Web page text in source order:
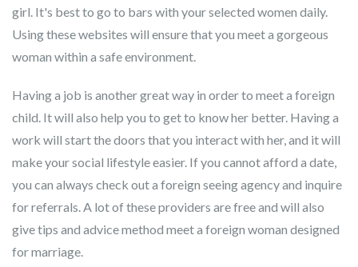
girl. It's best to go to bars with your selected women daily.
Using these websites will ensure that you meet a gorgeous
woman within a safe environment.
Having a job is another great way in order to meet a foreign
child. It will also help you to get to know her better. Having a
work will start the doors that you interact with her, and it will
make your social lifestyle easier. If you cannot afford a date,
you can always check out a foreign seeing agency and inquire
for referrals. A lot of these providers are free and will also
give tips and advice method meet a foreign woman designed
for marriage.